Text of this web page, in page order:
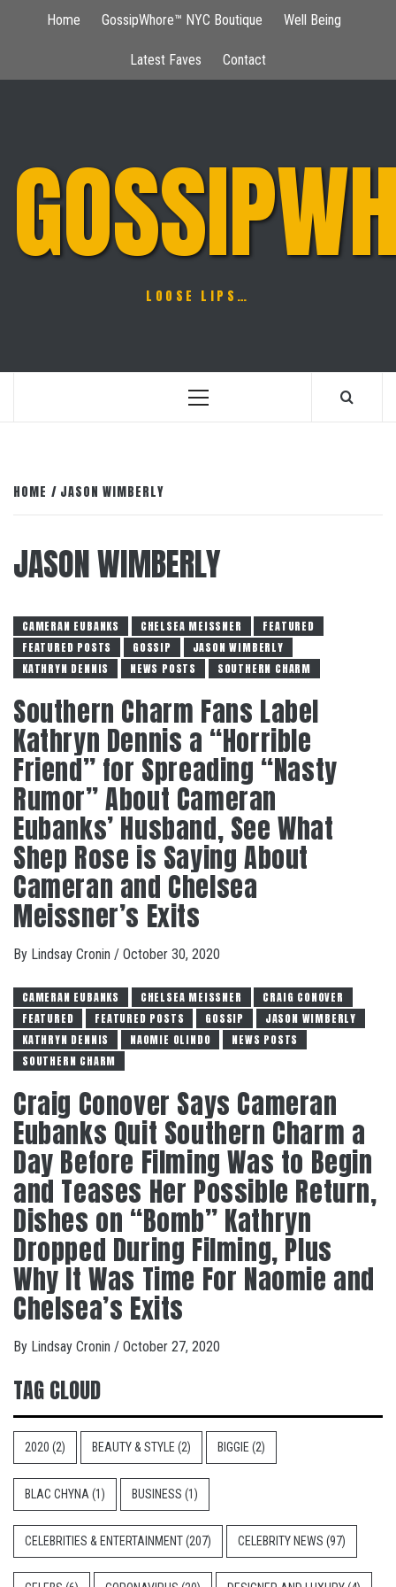
Home GossipWhore™ NYC Boutique Well Being
Latest Faves Contact
LOOSE LIPS…
Primary
HOME JASON WIMBERLY
JASON WIMBERLY
CAMERAN EUBANKS CHELSEA MEISSNER
FEATURED
FEATURED POSTS
GOSSIP
JASON WIMBERLY
KATHRYN DENNIS
NEWS POSTS SOUTHERN CHARM
Southern Charm Fans Label
Kathryn Dennis a “Horrible
Friend” for Spreading “Nasty
Rumor” About Cameran
Eubanks’ Husband, See What
Shep Rose is Saying About
Cameran and Chelsea
Meissner’s Exits
By Lindsay Cronin / October 30, 2020
CAMERAN EUBANKS CHELSEA MEISSNER
CRAIG CONOVER
FEATURED
FEATURED POSTS GOSSIP
JASON WIMBERLY
KATHRYN DENNIS
NAOMIE OLINDO
NEWS POSTS
SOUTHERN CHARM
Craig Conover Says Cameran
Eubanks Quit Southern Charm a
Day Before Filming Was to Begin
and Teases Her Possible Return,
Dishes on “Bomb” Kathryn
Dropped During Filming, Plus
Why It Was Time For Naomie and
Chelsea’s Exits
By Lindsay Cronin / October 27, 2020
TAG CLOUD
2020 (2) BEAUTY & STYLE (2) BIGGIE (2)
BLAC CHYNA (1) BUSINESS (1)
CELEBRITIES & ENTERTAINMENT(207) CELEBRITY NEWS (97)